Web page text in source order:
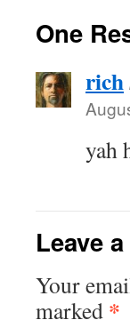
One
rich
yah
Leave
Your
marked *